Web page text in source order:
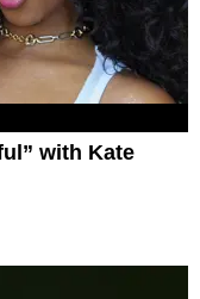
with Kate